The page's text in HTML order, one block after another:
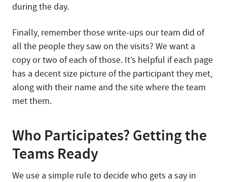
during the day.
Finally, remember those write-ups our team did of
all the people they saw on the visits? We want a
copy or two of each of those. It’s helpful if each page
has a decent size picture of the participant they met,
along with their name and the site where the team
met them.
Who Participates? Getting the
Teams Ready
We use a simple rule to decide who gets a say in